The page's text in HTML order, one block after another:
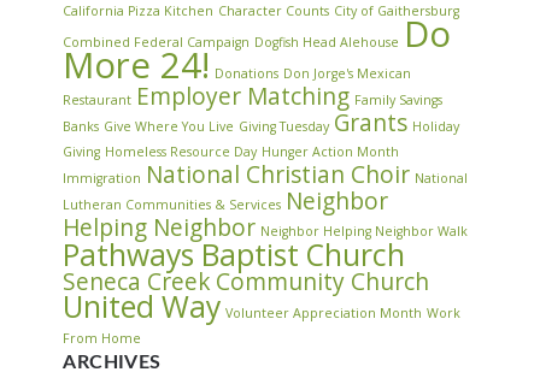
California Pizza Kitchen Character Counts City of Gaithersburg
Combined Federal Campaign Dogfish Head Alehouse Do
More 24! Donations Don Jorge's Mexican
Restaurant Employer Matching Family Savings
Banks Give Where You Live Giving Tuesday Grants Holiday
Giving Homeless Resource Day Hunger Action Month
Immigration National Christian Choir National
Lutheran Communities & Services Neighbor
Helping Neighbor Neighbor Helping Neighbor Walk
Pathways Baptist Church
Seneca Creek Community Church
United Way Volunteer Appreciation Month Work
From Home
ARCHIVES